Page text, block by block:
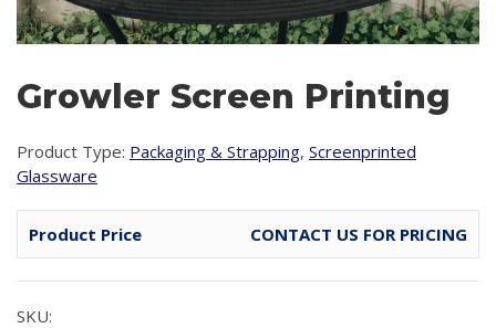
Growler Screen Printing
Product Type: Packaging & Strapping, Screenprinted
Glassware
Product Price CONTACT US FOR PRICING
SKU: